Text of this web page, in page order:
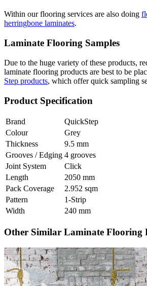
Within our flooring services are also doing
herringbone laminates.
Laminate Flooring Samples
Due to the huge variety of these products,
laminate flooring products are best to be
Step products, which offer quick sampling
Product Specification
Brand
QuickStep
Colour
Grey
Thickness
9.5 mm
Grooves / Edging 4 grooves
Joint System
Click
Length
2050 mm
Pack Coverage
2.952 sqm
Pattern
1-Strip
Width
240 mm
Other Similar Laminate Flooring